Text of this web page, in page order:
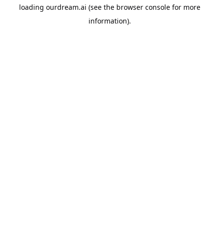
loading ourdream.ai (see the browser consolefor more
information).